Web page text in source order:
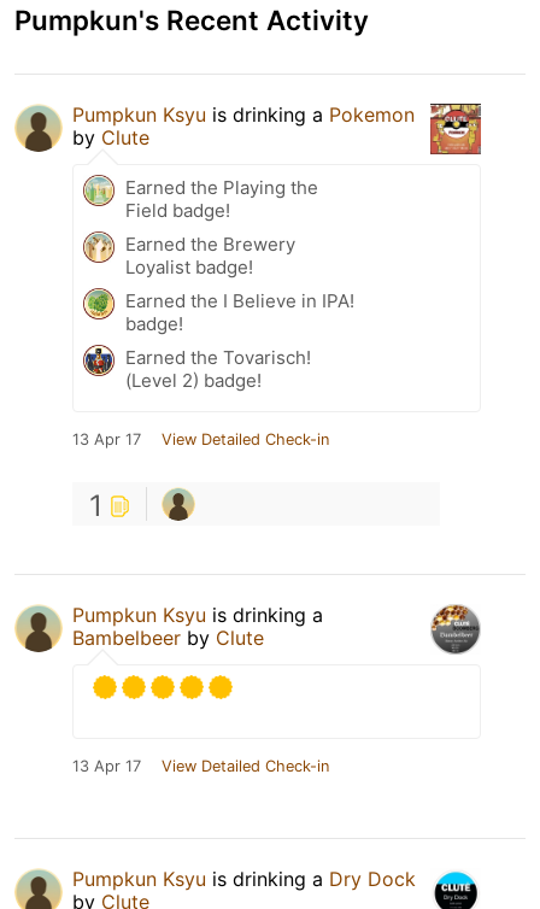
Pumpkun's Recent Activity
Pumpkun Ksyu is drinking a Pokemon
by Clute
Earned the Playing the
Field badge!
Earned the Brewery
Loyalist badge!
Earned the I Believe in IPA!
badge!
Earned the Tovarisch!
(Level 2) badge!
13 Apr 17 View Detailed Check-in
1
Pumpkun Ksyu is drinking a
Bambelbeer by Clute
13 Apr 17 View Detailed Check-in
Pumpkun Ksyu is drinking a Dry Dock
by Clute